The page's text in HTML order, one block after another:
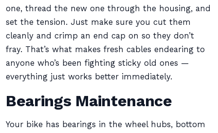
one, thread the new one through the housing, and
set the tension. Just make sure you cut them
cleanly and crimp an end cap on so they don’t
fray. That’s what makes fresh cables endearing to
anyone who’s been fighting sticky old ones —
everything just works better immediately.
Bearings Maintenance
Your bike has bearings in the wheel hubs, bottom